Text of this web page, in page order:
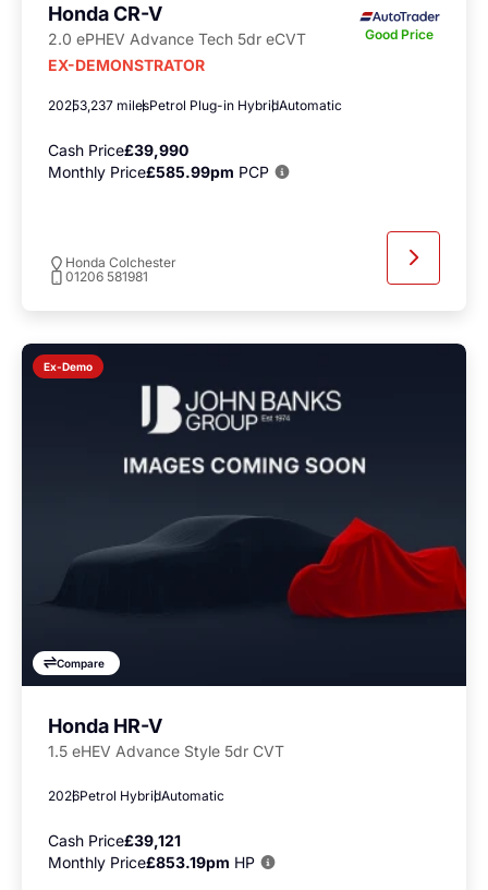
Honda CR-V
2.0 ePHEV Advance Tech 5dr eCVT Good Price
EX-DEMONSTRATOR
20253,237 milesPetrol Plug-in HybridAutomatic
Cash Price£39,990
Monthly Price£585.99pm PCP
Honda Colchester
01206 581981
Ex-Demo
Compare
Honda HR-V
1.5 eHEV Advance Style 5dr CVT
2026Petrol HybridAutomatic
Cash Price£39,121
Monthly Price£853.19pm HP